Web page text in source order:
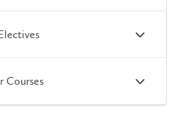
Courses